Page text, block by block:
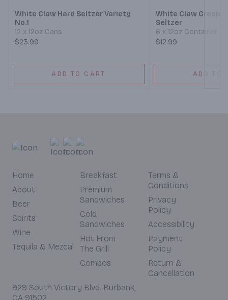
White Claw Hard Seltzer Variety
No.1
12 x 12oz Cans
$23.99
ADD TO CART
White Claw Green
Seltzer
6 x 12oz Container
$12.99
ADD TO
Home
About
Beer
Spirits
Wine
Tequila & Mezcal
Breakfast
Premium
Sandwiches
Cold
Sandwiches
Hot From
The Grill
Combos
Terms &
Conditions
Privacy
Policy
Accessibility
Payment
Policy
Return &
Cancellation
929 South Victory Blvd. Burbank,
CA 91502